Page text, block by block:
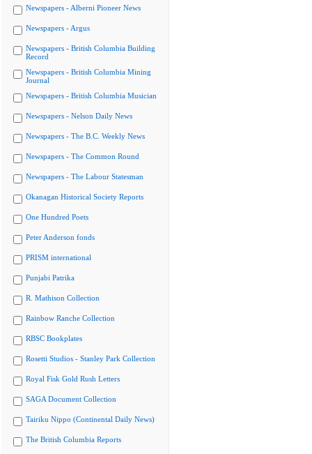
Newspapers - Alberni Pioneer News
Newspapers - Argus
Newspapers - British Columbia Building
Record
Newspapers - British Columbia Mining
Journal
Newspapers - British Columbia Musician
Newspapers - Nelson Daily News
Newspapers - The B.C. Weekly News
Newspapers - The Common Round
Newspapers - The Labour Statesman
Okanagan Historical Society Reports
One Hundred Poets
Peter Anderson fonds
PRISM international
Punjabi Patrika
R. Mathison Collection
Rainbow Ranche Collection
RBSC Bookplates
Rosetti Studios - Stanley Park Collection
Royal Fisk Gold Rush Letters
SAGA Document Collection
Tairiku Nippo (Continental Daily News)
The British Columbia Reports